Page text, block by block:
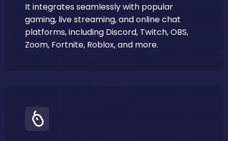
It integrates seamlessly with popular
gaming, live streaming, and online chat
platforms, including Discord, Twitch, OBS,
Zoom, Fortnite, Roblox, and more.